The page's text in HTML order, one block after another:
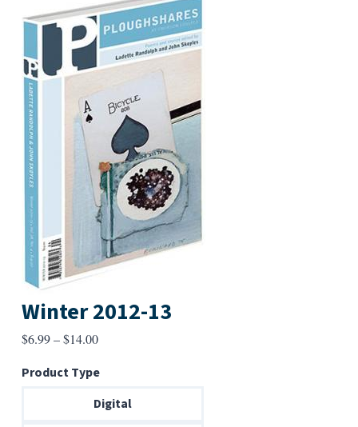
Winter 2012-13
$6.99–$14.00Price
$6.99
through
Product Type
Digital